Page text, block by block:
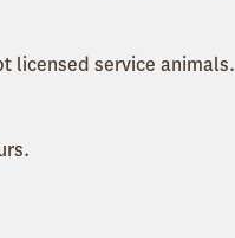
licensed service animals.